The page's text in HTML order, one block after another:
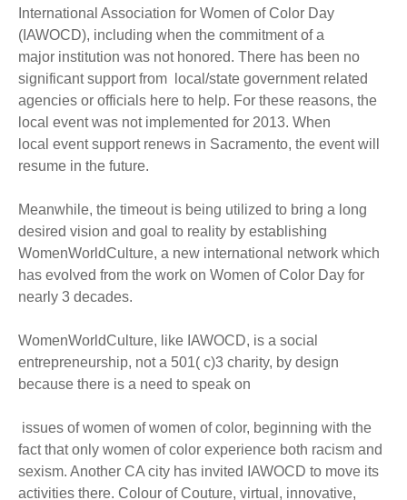
International Association for Women of Color Day
(IAWOCD), including when the commitment of a
major institution was not honored. There has been no
significant support from local/state government related
agencies or officials here to help. For these reasons, the
local event was not implemented for 2013. When
local event support renews in Sacramento, the event will
resume in the future.
Meanwhile, the timeout is being utilized to bring a long
desired vision and goal to reality by establishing
WomenWorldCulture, a new international network which
has evolved from the work on Women of Color Day for
nearly 3 decades.
WomenWorldCulture, like IAWOCD, is a social
entrepreneurship, not a 501( c)3 charity, by design
because there is a need to speak on
issues of women of women of color, beginning with the
fact that only women of color experience both racism and
sexism. Another CA city has invited IAWOCD to move its
activities there. Colour of Couture, virtual, innovative,